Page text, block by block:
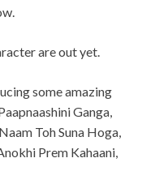
are out yet.
some amazing
Ganga,
Toh Suna Hoga,
Prem Kahaani,